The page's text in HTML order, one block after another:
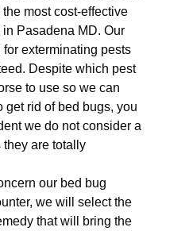
the most cost-effective
in Pasadena MD. Our
exterminating pests
Despite which pest
to use so we can
get rid of bed bugs, you
we do not consider a
are totally
our bed bug
we will select the
that will bring the